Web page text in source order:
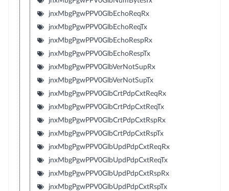
jnxMbgPgwPPV0GlbEchoReqRx
jnxMbgPgwPPV0GlbEchoReqTx
jnxMbgPgwPPV0GlbEchoRespRx
jnxMbgPgwPPV0GlbEchoRespTx
jnxMbgPgwPPV0GlbVerNotSupRx
jnxMbgPgwPPV0GlbVerNotSupTx
jnxMbgPgwPPV0GlbCrtPdpCxtReqRx
jnxMbgPgwPPV0GlbCrtPdpCxtReqTx
jnxMbgPgwPPV0GlbCrtPdpCxtRspRx
jnxMbgPgwPPV0GlbCrtPdpCxtRspTx
jnxMbgPgwPPV0GlbUpdPdpCxtReqRx
jnxMbgPgwPPV0GlbUpdPdpCxtReqTx
jnxMbgPgwPPV0GlbUpdPdpCxtRspRx
jnxMbgPgwPPV0GlbUpdPdpCxtRspTx